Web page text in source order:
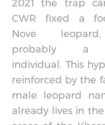
2021 the trap
CWR fixed a
Nove
probably a
individual. This
reinforced by the
male leopard
already lives in